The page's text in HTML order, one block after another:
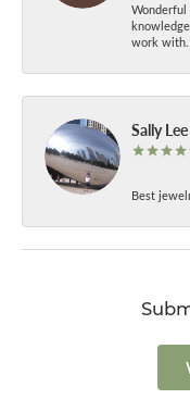
Wonderful
work with.
Sally Lee
Best